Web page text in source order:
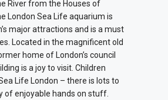
River from the Houses of
London Sea Life aquarium is
major attractions and is a must
Located in the magnificent old
home of London’s council
is a joy to visit. Children
Life London – there is lots to
of enjoyable hands on stuff.